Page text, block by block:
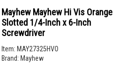
Mayhew Mayhew Hi Vis Orange
Slotted 1/4-Inch x 6-Inch
Screwdriver
Item: MAY27325HVO
Brand: Mayhew